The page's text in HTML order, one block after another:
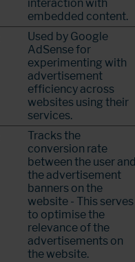
interaction with
embedded content.
Used by Google
AdSense for
experimenting with
advertisement
efficiency across
websites using their
services.
Tracks the
conversion rate
between the user and
the advertisement
banners on the
website - This serves
to optimise the
relevance of the
advertisements on
the website.